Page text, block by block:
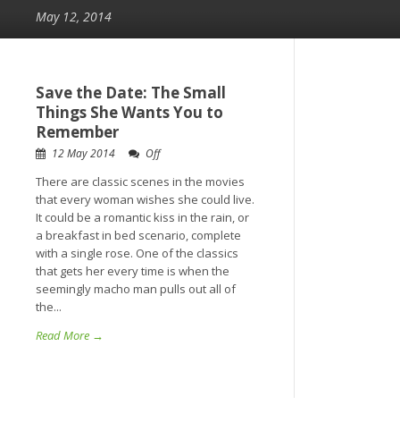
May 12, 2014
Save the Date: The Small
Things She Wants You to
Remember
12 May 2014 Off
There are classic scenes in the movies
that every woman wishes she could live.
It could be a romantic kiss in the rain, or
a breakfast in bed scenario, complete
with a single rose. One of the classics
that gets her every time is when the
seemingly macho man pulls out all of
the...
Read More →